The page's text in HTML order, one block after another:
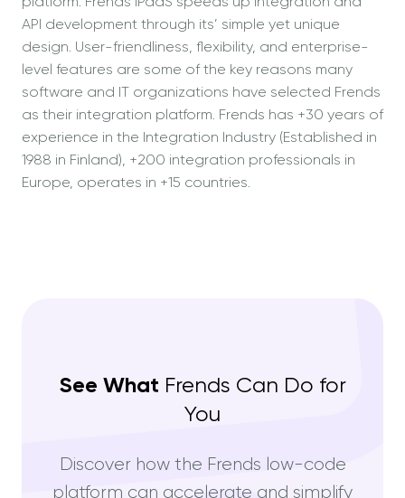
API development through its’ simple yet unique
design. User-friendliness, flexibility, and enterprise-
level features are some of the key reasons many
software and IT organizations have selected Frends
as their integration platform. Frends has +30 years of
experience in the Integration Industry (Established in
1988 in Finland), +200 integration professionals in
Europe, operates in +15 countries.
See What Frends Can Do for
You
Discover how the Frends low-code
platform can accelerate and simplify